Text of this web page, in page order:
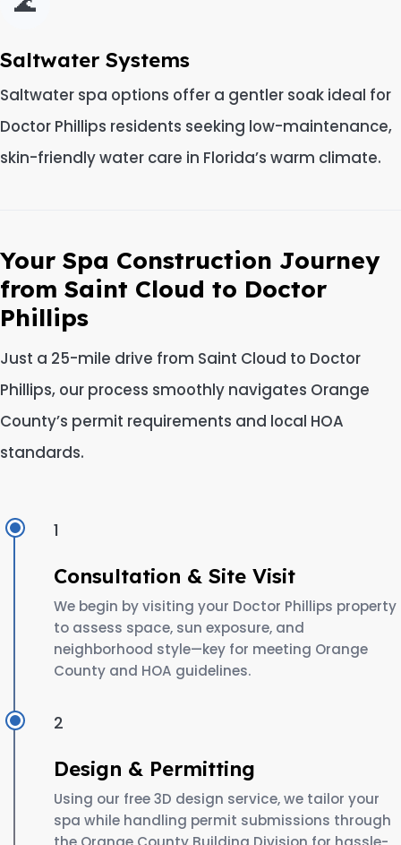
Saltwater Systems
Saltwater spa options offer a gentler soak ideal for
Doctor Phillips residents seeking low-maintenance,
skin-friendly water care in Florida’s warm climate.
Your Spa Construction Journey
from Saint Cloud to Doctor
Phillips
Just a 25-mile drive from Saint Cloud to Doctor
Phillips, our process smoothly navigates Orange
County’s permit requirements and local HOA
standards.
1
Consultation & Site Visit
We begin by visiting your Doctor Phillips property
to assess space, sun exposure, and
neighborhood style—key for meeting Orange
County and HOA guidelines.
2
Design & Permitting
Using our free 3D design service, we tailor your
spa while handling permit submissions through